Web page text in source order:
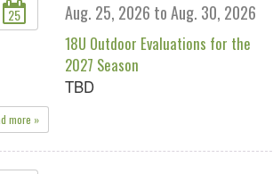
25 Aug. 25, 2026 to Aug. 30, 2026
18U Outdoor Evaluations for the
2027 Season
TBD
more »